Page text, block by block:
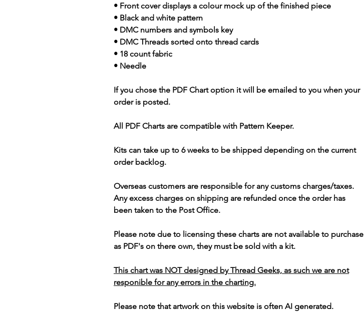
• Front cover displays a colour mock up of the finished piece
• Black and white pattern
• DMC numbers and symbols key
• DMC Threads sorted onto thread cards
• 18 count fabric
• Needle
If you chose the PDF Chart option it will be emailed to you when your
order is posted.
All PDF Charts are compatible with Pattern Keeper.
Kits can take up to 6 weeks to be shipped depending on the current
order backlog.
Overseas customers are responsible for any customs charges/taxes.
Any excess charges on shipping are refunded once the order has
been taken to the Post Office.
Please note due to licensing these charts are not available to purchase
as PDF's on there own, they must be sold with a kit.
This chart was NOT designed by Thread Geeks, as such we are not
responible for any errors in the charting.
Please note that artwork on this website is often AI generated.